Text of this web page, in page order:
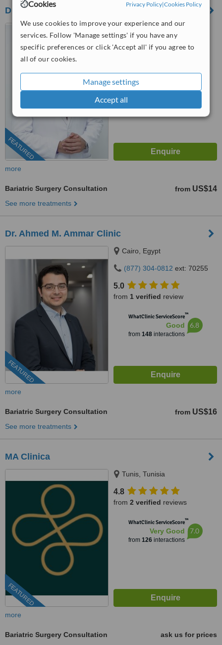
Cookies Privacy Policy|Cookies Policy
We use cookies to improve your experience and our
services. Follow 'Manage settings' if you have any
specific preferences or click 'Accept all' if you agree to
all of our cookies.
Manage settings
Accept all
Dr Tamer N. Abdelbaki Weight Loss Center
FEATURED
Alexandria, Egypt
4.9
™
more
Bariatric Surgery Consultation from US$14
See more treatments
Dr. Ahmed M. Ammar Clinic
FEATURED
Cairo, Egypt
(877) 304-0812 ext: 70255
5.0
from 1 verified review
WhatClinic ServiceScore™
Good
from 148interactions
6.8
more
Bariatric Surgery Consultation from US$16
See more treatments
MA Clinica
FEATURED
Tunis, Tunisia
4.8
from 2 verified reviews
WhatClinic ServiceScore™
Very Good
from 126interactions
7.0
more
Bariatric Surgery Consultation
ask us for prices